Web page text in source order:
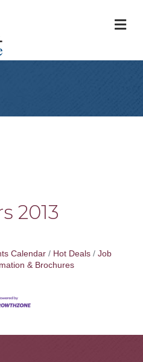
2013
Calendar Hot Deals
Job
& Brochures